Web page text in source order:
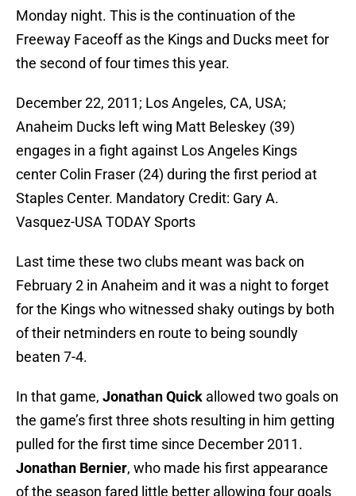
Monday night. This is the continuation of the
Freeway Faceoff as the Kings and Ducks meet for
the second of four times this year.
December 22, 2011; Los Angeles, CA, USA;
Anaheim Ducks left wing Matt Beleskey (39)
engages in a fight against Los Angeles Kings
center Colin Fraser (24) during the first period at
Staples Center. Mandatory Credit: Gary A.
Vasquez-USA TODAY Sports
Last time these two clubs meant was back on
February 2 in Anaheim and it was a night to forget
for the Kings who witnessed shaky outings by both
of their netminders en route to being soundly
beaten 7-4.
In that game, Jonathan Quick allowed two goals on
the game’s first three shots resulting in him getting
pulled for the first time since December 2011.
Jonathan Bernier, who made his first appearance
of the season fared little better allowing four goals